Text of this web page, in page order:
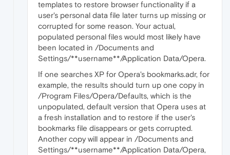
templates to restore browser functionality if a
user's personal data file later turns up missing or
corrupted for some reason. Your actual,
populated personal files would most likely have
been located in /Documents and
Settings/**username**/Application Data/Opera.
If one searches XP for Opera's bookmarks.adr, for
example, the results should turn up one copy in
/Program Files/Opera/Defaults, which is the
unpopulated, default version that Opera uses at
a fresh installation and to restore if the user's
bookmarks file disappears or gets corrupted.
Another copy will appear in /Documents and
Settings/**username**/Application Data/Opera,